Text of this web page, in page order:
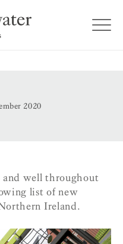
2020
well throughout
list of new
Ireland.